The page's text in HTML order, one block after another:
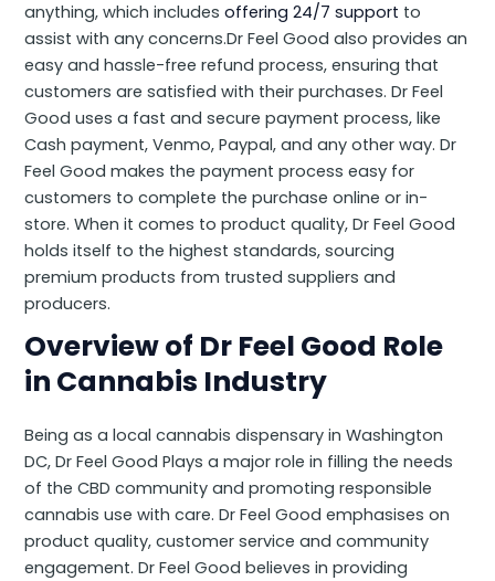
anything, which includesoffering 24/7 support to
assist with any concerns.Dr Feel Good also provides an
easy and hassle-free refund process, ensuring that
customers are satisfied with their purchases. Dr Feel
Good uses a fast and secure payment process, like
Cash payment, Venmo, Paypal, and any other way. Dr
Feel Good makes the payment process easy for
customers to complete the purchase online or in-
store. When it comes to product quality, Dr Feel Good
holds itself to the highest standards, sourcing
premium products from trusted suppliers and
producers.
Overview of Dr Feel Good Role
in Cannabis Industry
Being as a local cannabis dispensary in Washington
DC, Dr Feel Good Plays a major role in filling the needs
of the CBD community and promoting responsible
cannabis use with care. Dr Feel Good emphasises on
product quality, customer service and community
engagement. Dr Feel Good believes in providing